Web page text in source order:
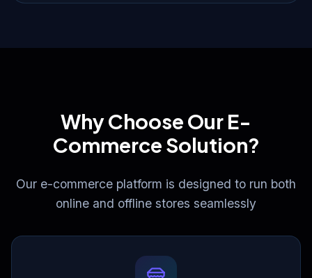
Why Choose Our E-
Commerce Solution?
Our e-commerce platform is designed to run both
online and offline stores seamlessly